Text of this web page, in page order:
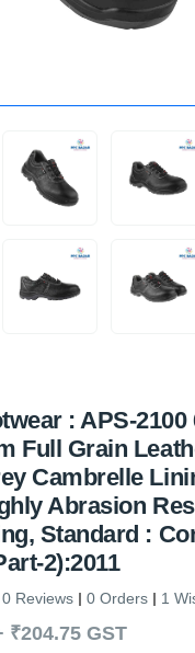
: APS-2100
Full Grain
Cambrelle
Abrasion
Standard :
2):2011
0 Reviews 0 Orders 1
₹204.75 GST